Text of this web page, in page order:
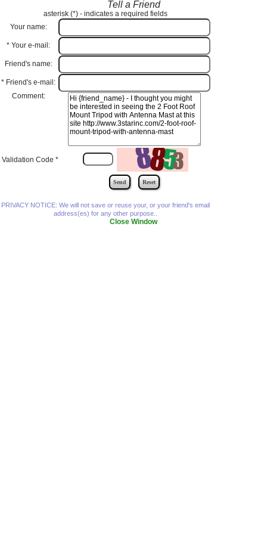
Tell a Friend
asterisk (*) - indicates a required fields
Your name:
* Your e-mail:
Friend's name:
* Friend's e-mail:
Comment:
Validation Code *
PRIVACY NOTICE: We will not save or reuse your, or your friend's email
address(es) for any other purpose..
Close Window